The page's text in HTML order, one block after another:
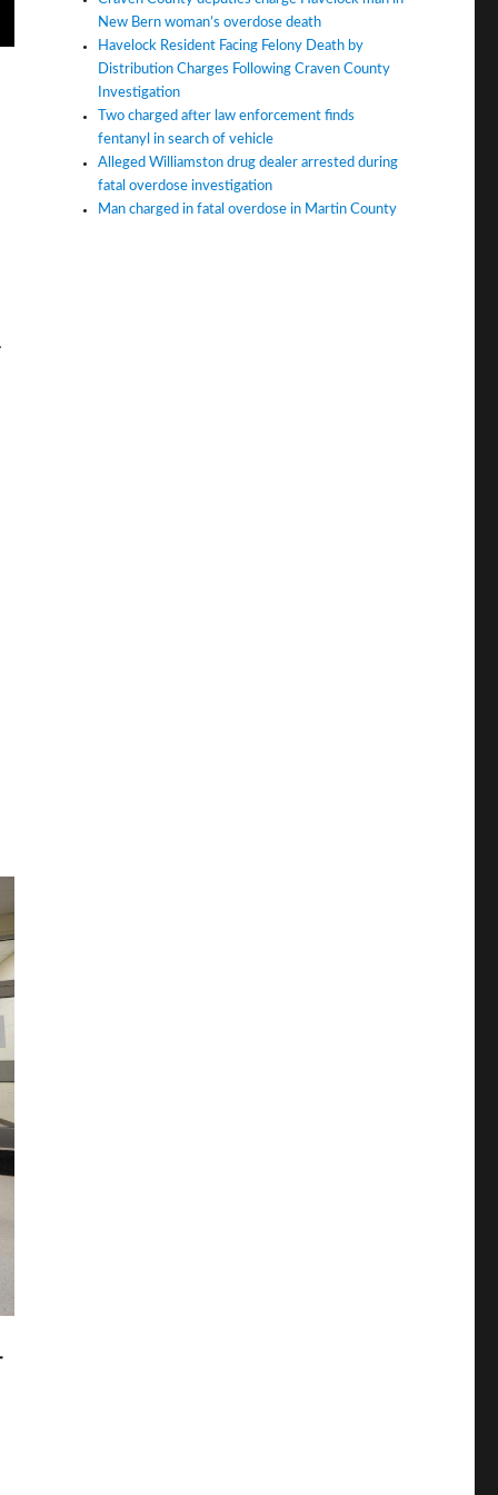
say”
New Bern woman’s overdose death
Havelock Resident Facing Felony Death by
Distribution Charges Following Craven County
Investigation
Two charged after law enforcement finds
fentanyl in search of vehicle
Alleged Williamston drug dealer arrested during
fatal overdose investigation
Man charged in fatal overdose in Martin County